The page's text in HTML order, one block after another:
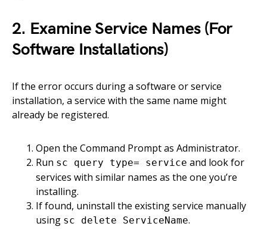
2. Examine Service Names (For
Software Installations)
If the error occurs during a software or service
installation, a service with the same name might
already be registered.
Open the Command Prompt as Administrator.
Run sc query type= service and look for
services with similar names as the one you’re
installing.
If found, uninstall the existing service manually
using sc delete ServiceName.